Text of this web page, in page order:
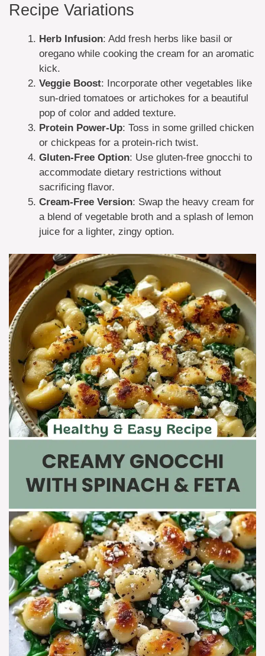
Recipe Variations
Herb Infusion: Add fresh herbs like basil or
oregano while cooking the cream for an aromatic
kick.
Veggie Boost: Incorporate other vegetables like
sun-dried tomatoes or artichokes for a beautiful
pop of color and added texture.
Protein Power-Up: Toss in some grilled chicken
or chickpeas for a protein-rich twist.
Gluten-Free Option: Use gluten-free gnocchi to
accommodate dietary restrictions without
sacrificing flavor.
Cream-Free Version: Swap the heavy cream for
a blend of vegetable broth and a splash of lemon
juice for a lighter, zingy option.